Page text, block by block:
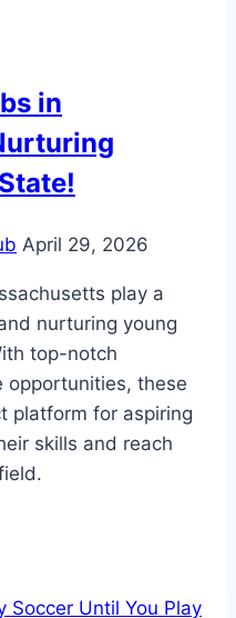
in
April 29, 2026
play a
nurturing young
top-notch
opportunities, these
platform for aspiring
skills and reach